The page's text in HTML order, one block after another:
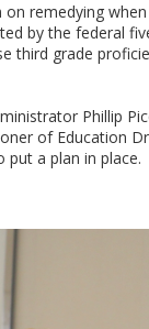
remedying
by the federal
third grade
Phillip
of Education
put a plan in place.